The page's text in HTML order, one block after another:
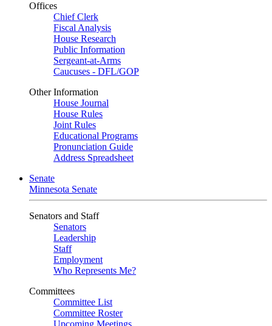
Offices
Chief Clerk
Fiscal Analysis
House Research
Public Information
Sergeant-at-Arms
Caucuses - DFL/GOP
Other Information
House Journal
House Rules
Joint Rules
Educational Programs
Pronunciation Guide
Address Spreadsheet
Senate
Minnesota Senate
Senators and Staff
Senators
Leadership
Staff
Employment
Who Represents Me?
Committees
Committee List
Committee Roster
Upcoming Meetings